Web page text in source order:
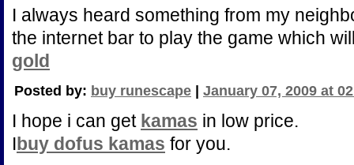
I always heard something from my
the internet bar to play the game which
gold
Posted by: buy runescape January 07, 2009 at
I hope i can get kamas in low price.
Ibuy dofus kamas for you.